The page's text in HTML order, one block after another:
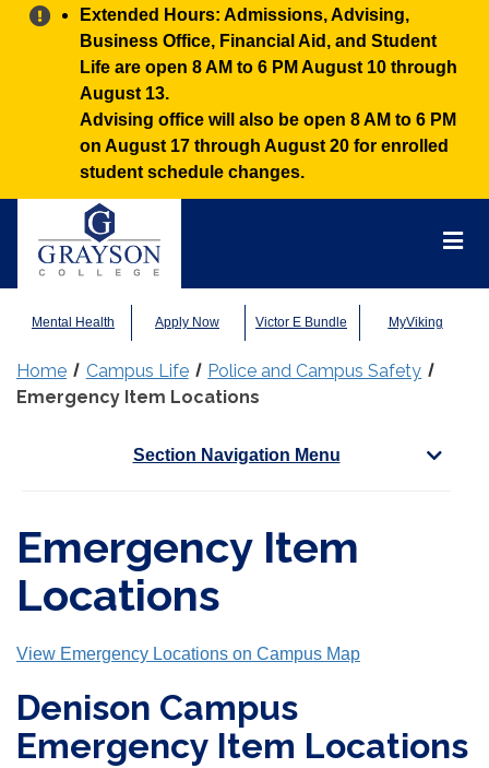
Alert:
Extended Hours: Admissions, Advising,
Business Office, Financial Aid, and Student
Life are open 8 AM to 6 PM August 10 through
August 13.
Advising office will also be open 8 AM to 6 PM
on August 17 through August 20 for enrolled
student schedule changes.
Mental Health Apply Now Victor E Bundle MyViking
Home Campus Life
Police and Campus Safety
Emergency Item Locations
Section Navigation Menu
Emergency Item
Locations
View Emergency Locations on Campus Map
Denison Campus
Emergency Item Locations